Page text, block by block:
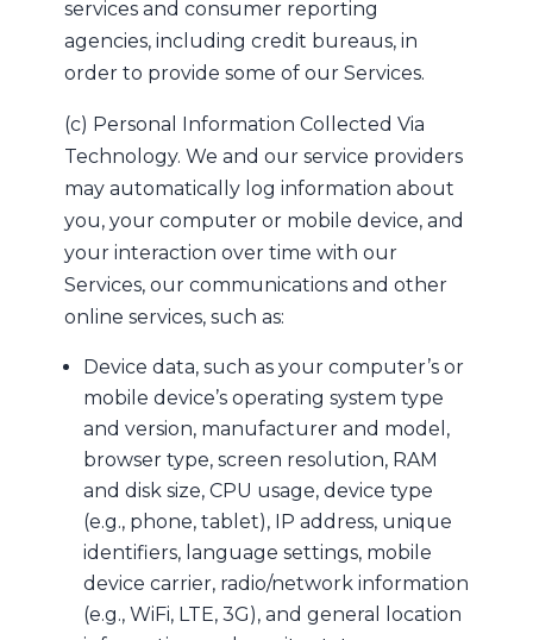
services and consumer reporting
agencies, including credit bureaus, in
order to provide some of our Services.
(c) Personal Information Collected Via
Technology. We and our service providers
may automatically log information about
you, your computer or mobile device, and
your interaction over time with our
Services, our communications and other
online services, such as:
Device data, such as your computer’s or
mobile device’s operating system type
and version, manufacturer and model,
browser type, screen resolution, RAM
and disk size, CPU usage, device type
(e.g., phone, tablet), IP address, unique
identifiers, language settings, mobile
device carrier, radio/network information
(e.g., WiFi, LTE, 3G), and general location